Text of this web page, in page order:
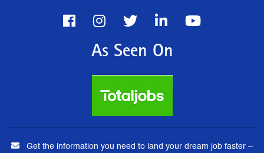
As Seen On
Get the information you need to land your dream job faster –